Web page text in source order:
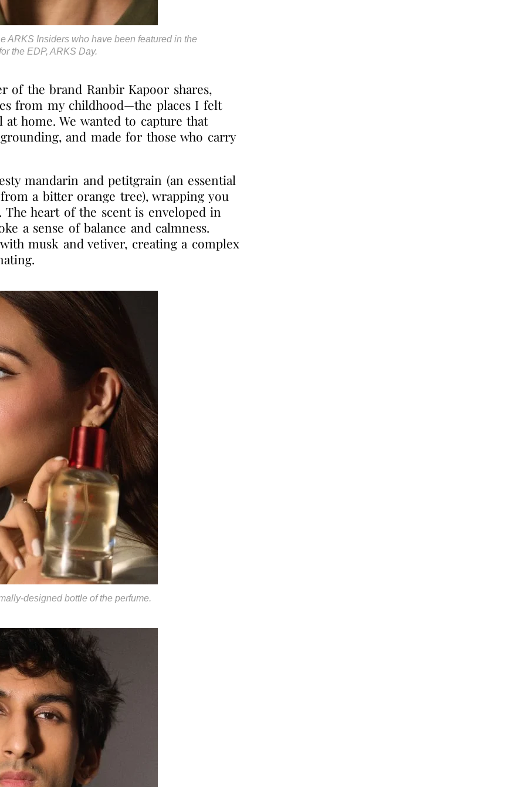
ARKS Insiders who have been featured in the
the EDP, ARKS Day.
of the brand Ranbir Kapoor shares,
from my childhood—the places I felt
home. We wanted to capture that
and made for those who carry
mandarin and petitgrain (an essential
a bitter orange tree), wrapping you
heart of the scent is enveloped in
a sense of balance and calmness.
musk and vetiver, creating a complex
designed bottle of the perfume.